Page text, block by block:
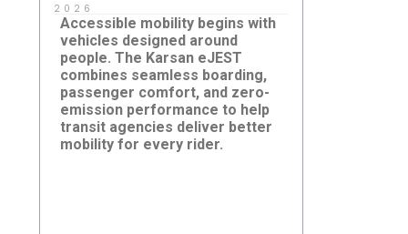
2026
Accessible mobility begins with
vehicles designed around
people. The Karsan eJEST
combines seamless boarding,
passenger comfort, and zero-
emission performance to help
transit agencies deliver better
mobility for every rider.
Grant Transit Authority -
ACCESS Paratransit Service,